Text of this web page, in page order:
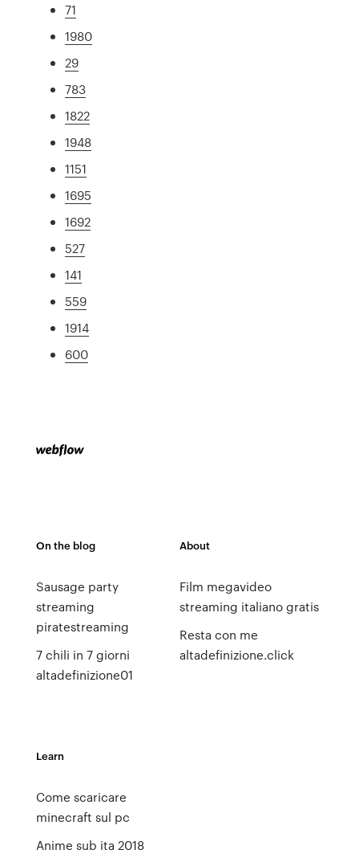
71
1980
29
783
1822
1948
1151
1695
1692
527
141
559
1914
600
On the blog
Sausage party
streaming
piratestreaming
7 chili in 7 giorni
altadefinizione01
About
Film megavideo
streaming italiano gratis
Resta con me
altadefinizione.click
Learn
Come scaricare
minecraft sul pc
Anime sub ita 2018